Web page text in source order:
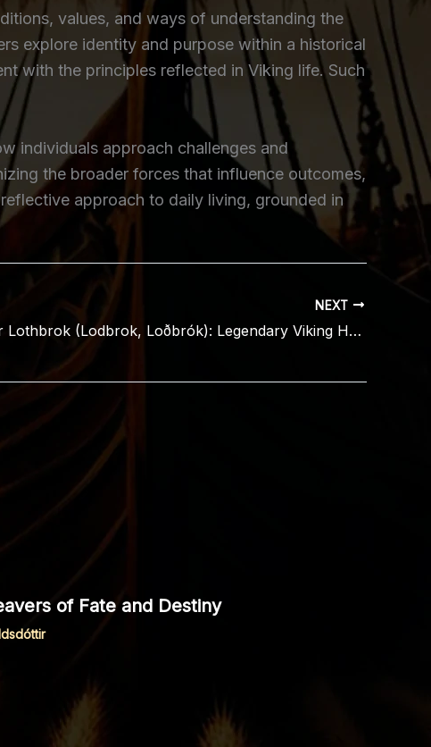
values, and ways of understanding the
explore identity and purpose within a historical
with the principles reflected in Viking life. Such
individuals approach challenges and
the broader forces that influence outcomes,
approach to daily living, grounded in
NEXT
Ragnar Lothbrok (Lodbrok, Loðbrók): Legendary Viking Hero
of Fate and Destiny